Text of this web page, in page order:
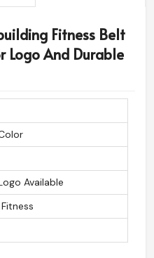
Fitness Belt
Logo And Durable
Available